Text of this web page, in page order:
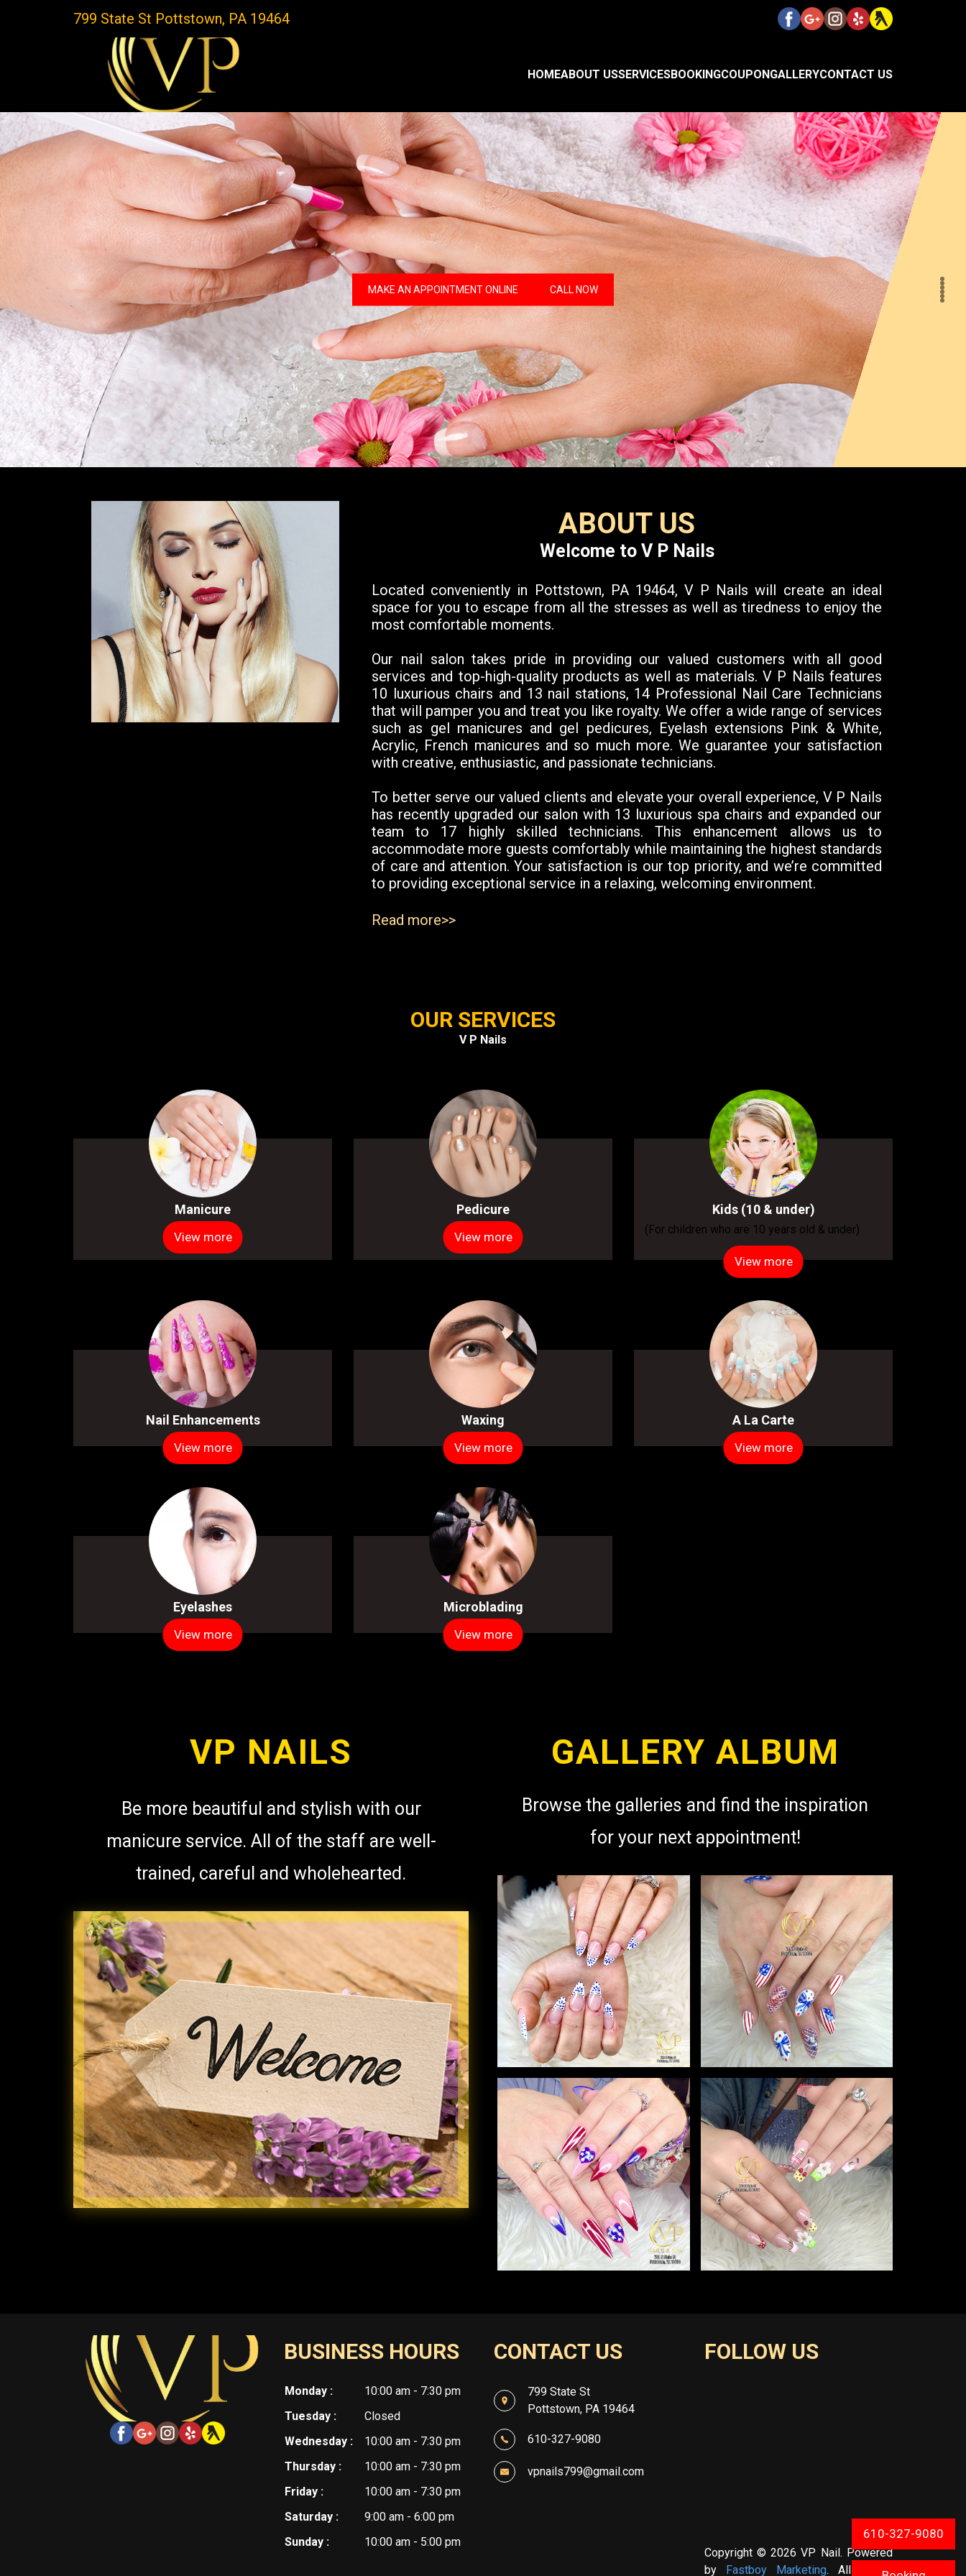
799 State St Pottstown, PA 19464
HOMEABOUT USSERVICESBOOKINGCOUPONGALLERYCONTACT US
HOME
ABOUT US
SERVICES
BOOKING
GALLERY
CONTACT US
MAKE AN APPOINTMENT ONLINE CALL NOW
ABOUT US
Welcome to V P Nails
Located conveniently in Pottstown, PA 19464, V P Nails will create an ideal
space for you to escape from all the stresses as well as tiredness to enjoy the
most comfortable moments.
Our nail salon takes pride in providing our valued customers with all good
services and top-high-quality products as well as materials. V P Nails features
10 luxurious chairs and 13 nail stations, 14 Professional Nail Care Technicians
that will pamper you and treat you like royalty. We offer a wide range of services
such as gel manicures and gel pedicures, Eyelash extensions Pink & White,
Acrylic, French manicures and so much more. We guarantee your satisfaction
with creative, enthusiastic, and passionate technicians.
To better serve our valued clients and elevate your overall experience, V P Nails
has recently upgraded our salon with 13 luxurious spa chairs and expanded our
team to 17 highly skilled technicians. This enhancement allows us to
accommodate more guests comfortably while maintaining the highest standards
of care and attention. Your satisfaction is our top priority, and we’re committed
to providing exceptional service in a relaxing, welcoming environment.
Read more>>
OUR SERVICES
V P Nails
Manicure
View more
Pedicure
View more
Kids (10 & under)
(For children who are 10 years old & under)
View more
Nail Enhancements
View more
Waxing
View more
A La Carte
View more
Eyelashes
View more
Microblading
View more
VP NAILS
Be more beautiful and stylish with our
manicure service. All of the staff are well-
trained, careful and wholehearted.
GALLERY ALBUM
Browse the galleries and find the inspiration
for your next appointment!
610-327-9080
BUSINESS HOURS
Monday :
10:00 am - 7:30 pm
Tuesday :
Closed
Wednesday :
10:00 am - 7:30 pm
Thursday :
10:00 am - 7:30 pm
Friday :
10:00 am - 7:30 pm
Saturday :
9:00 am - 6:00 pm
Sunday :
10:00 am - 5:00 pm
CONTACT US
799 State St
Pottstown, PA 19464
610-327-9080
vpnails799@gmail.com
FOLLOW US
Copyright © 2026 VP Nail. Powered
by Fastboy Marketing. All Rights